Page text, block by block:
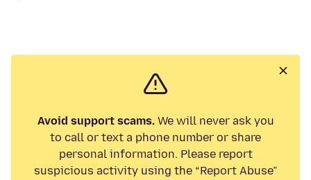
Avoid support scams.We will never ask you
to call or text a phone number or share
personal information. Please report
suspicious activity using the “Report Abuse”